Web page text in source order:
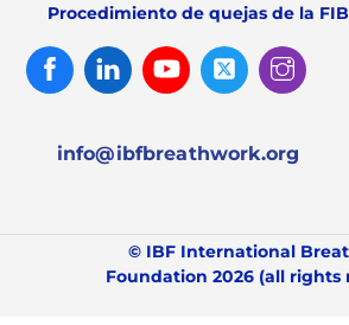
Procedimiento de quejas de la FIB
FacebookLinked
In
Youtube Twitter
info@ibfbreathwork.org
© IBF International
Foundation 2026 (all rights